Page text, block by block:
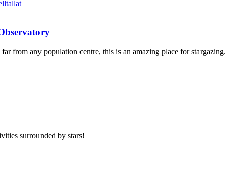
from any population centre, this is an amazing place for stargazing.
surrounded by stars!